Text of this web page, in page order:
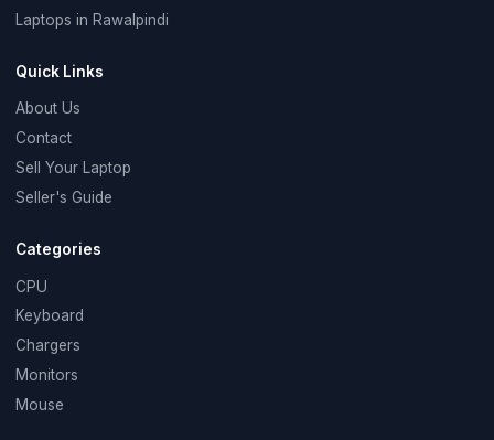
Laptops in Rawalpindi
Quick Links
About Us
Contact
Sell Your Laptop
Seller's Guide
Categories
CPU
Keyboard
Chargers
Monitors
Mouse